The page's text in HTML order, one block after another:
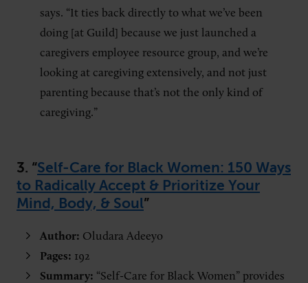
says. “It ties back directly to what we’ve been
doing [at Guild] because we just launched a
caregivers employee resource group, and we’re
looking at caregiving extensively, and not just
parenting because that’s not the only kind of
caregiving.”
3. “Self-Care for Black Women: 150 Ways
to Radically Accept & Prioritize Your
Mind, Body, & Soul”
Author: Oludara Adeeyo
Pages: 192
Summary: “Self-Care for Black Women” provides